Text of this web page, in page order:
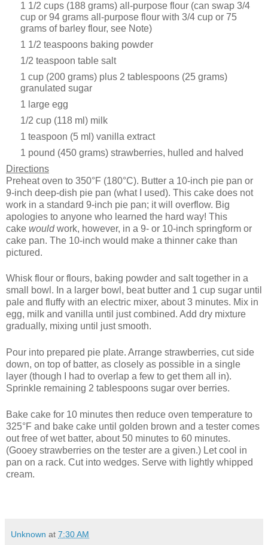
1 1/2 cups (188 grams) all-purpose flour (can swap 3/4
cup or 94 grams all-purpose flour with 3/4 cup or 75
grams of barley flour, see Note)
1 1/2 teaspoons baking powder
1/2 teaspoon table salt
1 cup (200 grams) plus 2 tablespoons (25 grams)
granulated sugar
1 large egg
1/2 cup (118 ml) milk
1 teaspoon (5 ml) vanilla extract
1 pound (450 grams) strawberries, hulled and halved
Directions
Preheat oven to 350°F (180°C). Butter a 10-inch pie pan or
9-inch deep-dish pie pan (what I used). This cake does not
work in a standard 9-inch pie pan; it will overflow. Big
apologies to anyone who learned the hard way! This
cake would work, however, in a 9- or 10-inch springform or
cake pan. The 10-inch would make a thinner cake than
pictured.
Whisk flour or flours, baking powder and salt together in a
small bowl. In a larger bowl, beat butter and 1 cup sugar until
pale and fluffy with an electric mixer, about 3 minutes. Mix in
egg, milk and vanilla until just combined. Add dry mixture
gradually, mixing until just smooth.
Pour into prepared pie plate. Arrange strawberries, cut side
down, on top of batter, as closely as possible in a single
layer (though I had to overlap a few to get them all in).
Sprinkle remaining 2 tablespoons sugar over berries.
Bake cake for 10 minutes then reduce oven temperature to
325°F and bake cake until golden brown and a tester comes
out free of wet batter, about 50 minutes to 60 minutes.
(Gooey strawberries on the tester are a given.) Let cool in
pan on a rack. Cut into wedges. Serve with lightly whipped
cream.
Unknown at 7:30 AM